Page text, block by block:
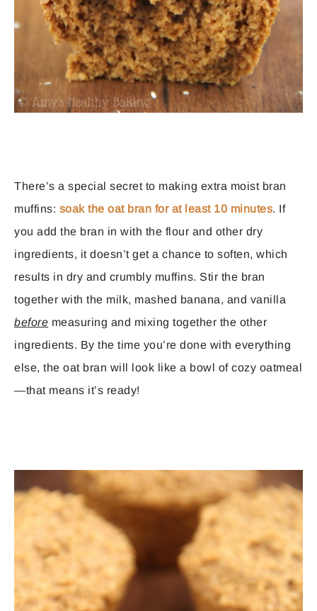
There’s a special secret to making extra moist bran
muffins: soak the oat bran for at least 10 minutes. If
you add the bran in with the flour and other dry
ingredients, it doesn’t get a chance to soften, which
results in dry and crumbly muffins. Stir the bran
together with the milk, mashed banana, and vanilla
before measuring and mixing together the other
ingredients. By the time you’re done with everything
else, the oat bran will look like a bowl of cozy oatmeal
—that means it’s ready!